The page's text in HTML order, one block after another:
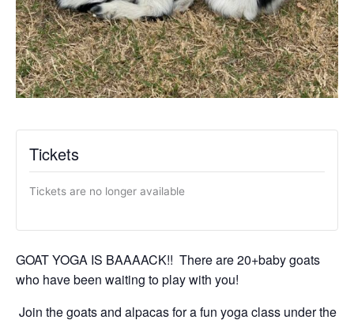
Tickets
Tickets are no longer available
GOAT YOGA IS BAAAACK!! There are 20+baby goats
who have been waiting to play with you!
Join the goats and alpacas for a fun yoga class under the